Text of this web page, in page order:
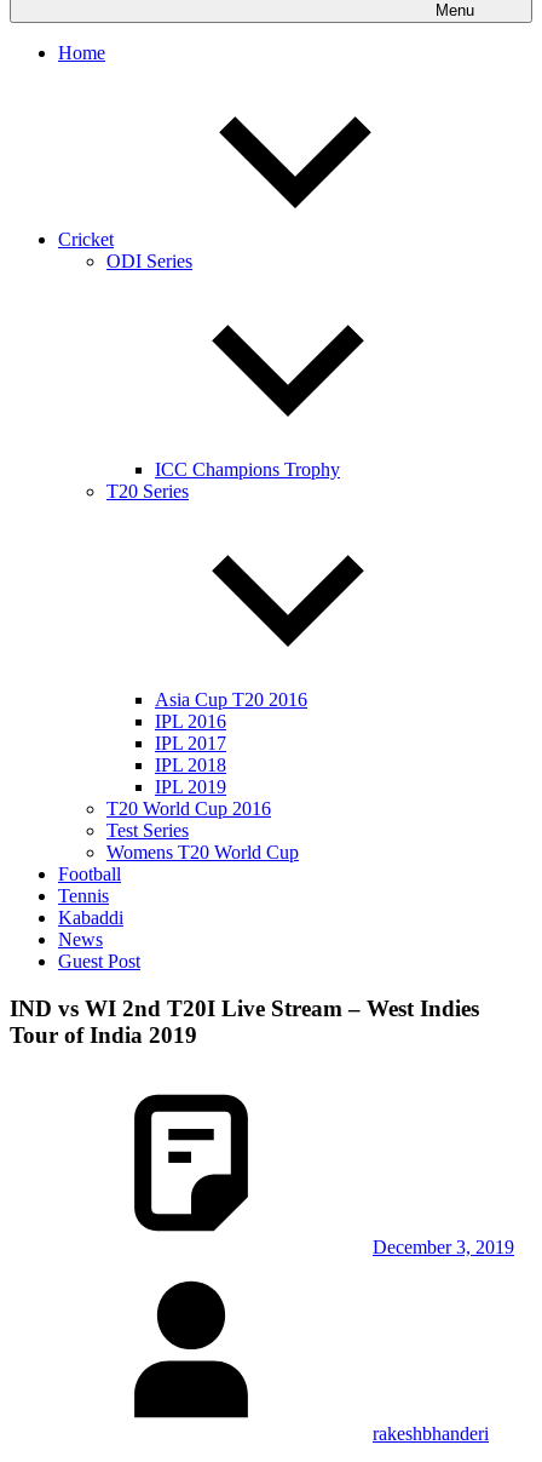
Menu
Home
Cricket
ODI Series
ICC Champions Trophy
T20 Series
Asia Cup T20 2016
IPL 2016
IPL 2017
IPL 2018
IPL 2019
T20 World Cup 2016
Test Series
Womens T20 World Cup
Football
Tennis
Kabaddi
News
Guest Post
IND vs WI 2nd T20I Live Stream – West Indies
Tour of India 2019
December 3, 2019
rakeshbhanderi